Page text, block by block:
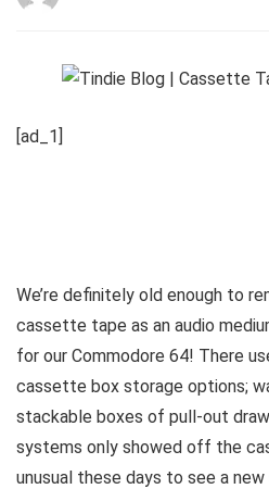
[ad_1]
We’re definitely old enough to
cassette tape as an audio
for our Commodore 64! There
cassette box storage options;
stackable boxes of pull-out
systems only showed off the
unusual these days to see a